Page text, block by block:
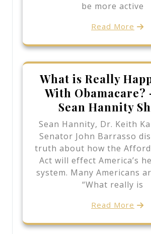
be more active
Read More
What is Really
With Obamacare?
Sean Hannity
Sean Hannity, Dr. Keith
Senator John Barrasso
truth about how the
Act will effect America’s
system. Many Americans
“What really is
Read More